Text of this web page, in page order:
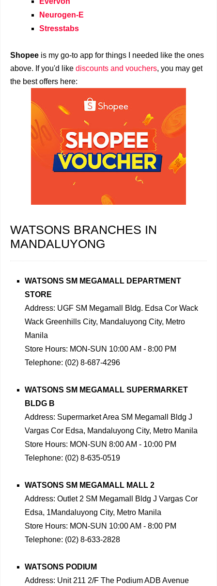
Neurogen-E
Stresstabs
Shopee is my go-to app for things I needed like the ones
above. If you'd like discounts and vouchers, you may get
the best offers here:
WATSONS BRANCHES IN
MANDALUYONG
WATSONS SM MEGAMALL DEPARTMENT
STORE
Address: UGF SM Megamall Bldg. Edsa Cor Wack
Wack Greenhills City, Mandaluyong City, Metro
Manila
Store Hours: MON-SUN 10:00 AM - 8:00 PM
Telephone: (02) 8-687-4296
WATSONS SM MEGAMALL SUPERMARKET
BLDG B
Address: Supermarket Area SM Megamall Bldg J
Vargas Cor Edsa, Mandaluyong City, Metro Manila
Store Hours: MON-SUN 8:00 AM - 10:00 PM
Telephone: (02) 8-635-0519
WATSONS SM MEGAMALL MALL 2
Address: Outlet 2 SM Megamall Bldg J Vargas Cor
Edsa, 1Mandaluyong City, Metro Manila
Store Hours: MON-SUN 10:00 AM - 8:00 PM
Telephone: (02) 8-633-2828
WATSONS PODIUM
Address: Unit 211 2/F The Podium ADB Avenue